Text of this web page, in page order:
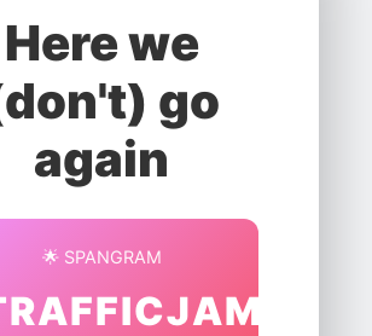
Here we
go
again
🌟 SPANGRAM